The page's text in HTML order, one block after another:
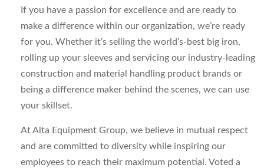
If you have a passion for excellence and are ready to
make a difference within our organization, we’re ready
for you. Whether it’s selling the world’s-best big iron,
rolling up your sleeves and servicing our industry-leading
construction and material handling product brands or
being a difference maker behind the scenes, we can use
your skillset.
At Alta Equipment Group, we believe in mutual respect
and are committed to diversity while inspiring our
employees to reach their maximum potential. Voted a